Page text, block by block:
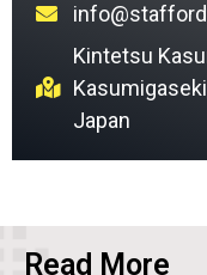
Kintetsu
Japan
Read More